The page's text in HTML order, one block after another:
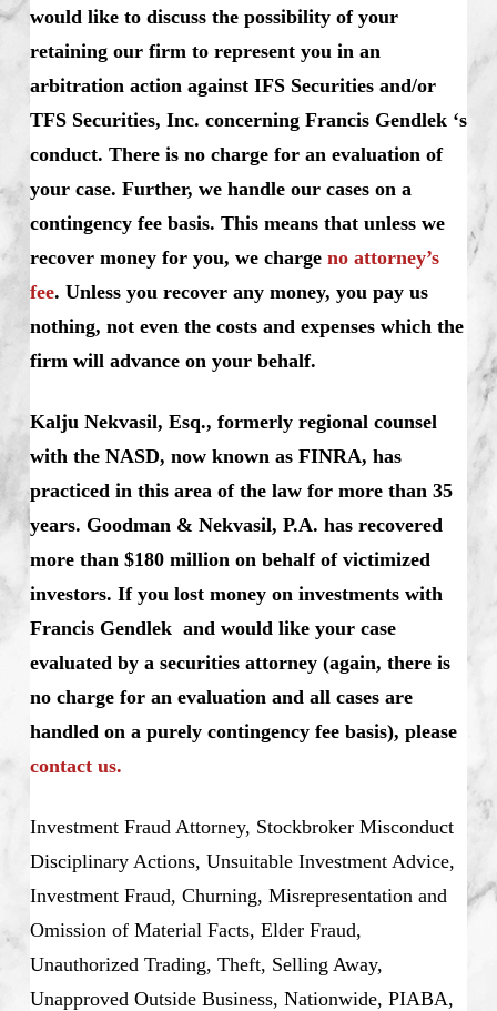
would like to discuss the possibility of your
retaining our firm to represent you in an
arbitration action against IFS Securities and/or
TFS Securities, Inc. concerning Francis Gendlek ‘s
conduct. There is no charge for an evaluation of
your case. Further, we handle our cases on a
contingency fee basis. This means that unless we
recover money for you, we charge no attorney’s
fee. Unless you recover any money, you pay us
nothing, not even the costs and expenses which the
firm will advance on your behalf.
Kalju Nekvasil, Esq., formerly regional counsel
with the NASD, now known as FINRA, has
practiced in this area of the law for more than 35
years. Goodman & Nekvasil, P.A. has recovered
more than $180 million on behalf of victimized
investors. If you lost money on investments with
Francis Gendlek and would like your case
evaluated by a securities attorney (again, there is
no charge for an evaluation and all cases are
handled on a purely contingency fee basis), please
contact us.
Investment Fraud Attorney, Stockbroker Misconduct
Disciplinary Actions, Unsuitable Investment Advice,
Investment Fraud, Churning, Misrepresentation and
Omission of Material Facts, Elder Fraud,
Unauthorized Trading, Theft, Selling Away,
Unapproved Outside Business, Nationwide, PIABA,